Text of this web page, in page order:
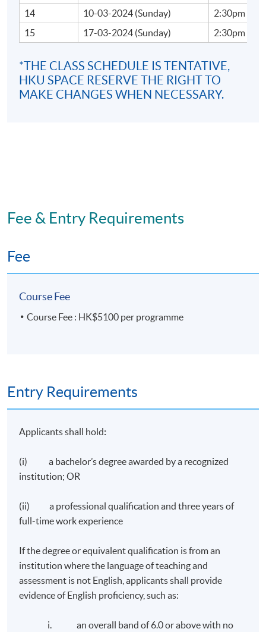
discovered the power of speech and communication at
Stanford. Inspired, she continued her training at the
American Conservatory Theater, London Academy of
specializing in Shakespearean acting.
United Learning Centre
14
10-03-2024 (Sunday)
2:30pm -
15
17-03-2024 (Sunday) 2:30pm -
*THE CLASS SCHEDULE IS TENTATIVE,
HKU SPACE RESERVE THE RIGHT TO
MAKE CHANGES WHEN NECESSARY.
Fee & Entry Requirements
Fee
Course Fee
Course Fee : HK$5100 per programme
Entry Requirements
Applicants shall hold:
(i) a bachelor’s degree awarded by a recognized
institution; OR
(ii) a professional qualification and three years of
full-time work experience
If the degree or equivalent qualification is from an
institution where the language of teaching and
assessment is not English, applicants shall provide
evidence of English proficiency, such as:
i. an overall band of 6.0 or above with no